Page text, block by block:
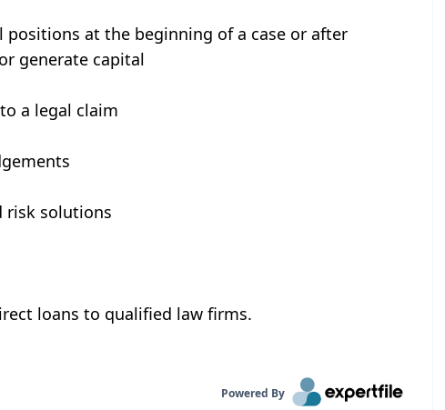
at the beginning of a case or after
generate capital
a legal claim
risk solutions
loans to qualified law firms.
Powered By